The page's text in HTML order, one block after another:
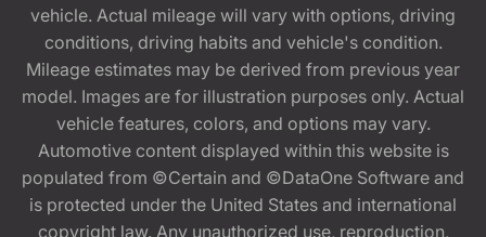
vehicle. Actual mileage will vary with options, driving
conditions, driving habits and vehicle's condition.
Mileage estimates may be derived from previous year
model. Images are for illustration purposes only. Actual
vehicle features, colors, and options may vary.
Automotive content displayed within this website is
populated from ©Certain and ©DataOne Software and
is protected under the United States and international
copyright law. Any unauthorized use, reproduction,